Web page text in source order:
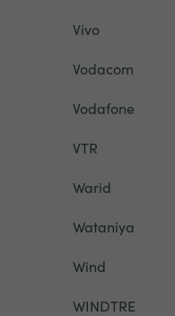
Vivo
Vodacom
Vodafone
VTR
Warid
Wataniya
Wind
WINDTRE